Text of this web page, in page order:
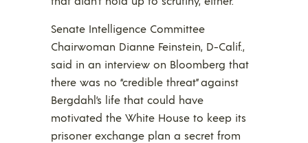
Senate Intelligence Committee
Chairwoman Dianne Feinstein, D-Calif.,
said in an interview on Bloomberg that
there was no “credible threat” against
Bergdahl’s life that could have
motivated the White House to keep its
prisoner exchange plan a secret from